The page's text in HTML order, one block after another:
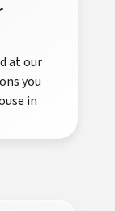
at our
you
in